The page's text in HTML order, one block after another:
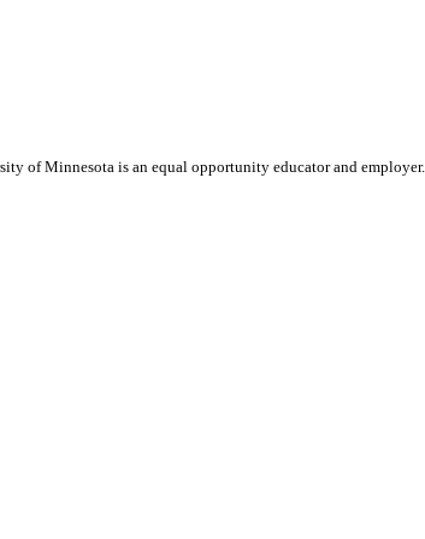
of Minnesota is an equal opportunity educator and employer.